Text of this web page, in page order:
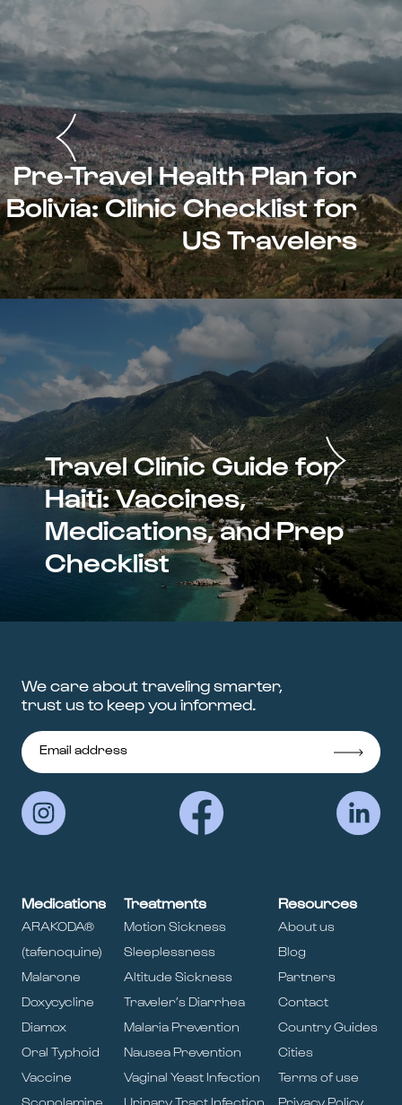
Pre-Travel Health Plan for
Bolivia: Clinic Checklist for
US Travelers
Travel Clinic Guide for
Haiti: Vaccines,
Medications, and Prep
Checklist
We care about traveling smarter,
trust us to keep you informed.
Medications
ARAKODA®
(tafenoquine)
Malarone
Doxycycline
Diamox
Oral Typhoid
Vaccine
Scopolamine
Treatments
Motion Sickness
Sleeplessness
Altitude Sickness
Traveler’s Diarrhea
Malaria Prevention
Nausea Prevention
Vaginal Yeast Infection
Urinary Tract Infection
Resources
About us
Blog
Partners
Contact
Country Guides
Cities
Terms of use
Privacy Policy